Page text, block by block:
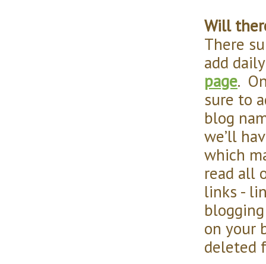
Will
There
add
page.
sure to
blog
we’ll
which
read all
links -
on your
deleted